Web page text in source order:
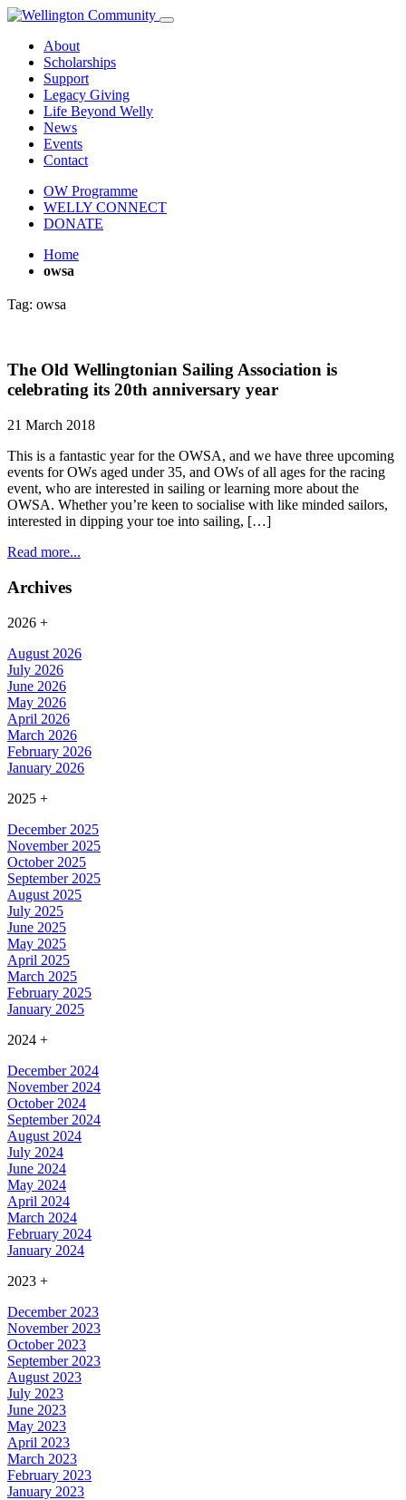
About
Scholarships
Support
Legacy Giving
Life Beyond Welly
News
Events
Contact
OW Programme
WELLY CONNECT
DONATE
Home
owsa
Tag: owsa
The Old Wellingtonian Sailing Association is
celebrating its 20th anniversary year
21 March 2018
This is a fantastic year for the OWSA, and we have three upcoming
events for OWs aged under 35, and OWs of all ages for the racing
event, who are interested in sailing or learning more about the
OWSA. Whether you’re keen to socialise with like minded sailors,
interested in dipping your toe into sailing, […]
Read more...
Archives
2026 +
August 2026
July 2026
June 2026
May 2026
April 2026
March 2026
February 2026
January 2026
2025 +
December 2025
November 2025
October 2025
September 2025
August 2025
July 2025
June 2025
May 2025
April 2025
March 2025
February 2025
January 2025
2024 +
December 2024
November 2024
October 2024
September 2024
August 2024
July 2024
June 2024
May 2024
April 2024
March 2024
February 2024
January 2024
2023 +
December 2023
November 2023
October 2023
September 2023
August 2023
July 2023
June 2023
May 2023
April 2023
March 2023
February 2023
January 2023